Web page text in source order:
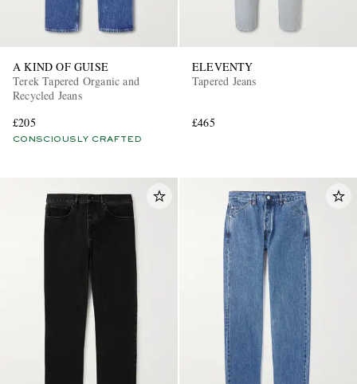
A KIND OF GUISE
Terek Tapered Organic and
Recycled Jeans
£205
CONSCIOUSLY CRAFTED
ELEVENTY
Tapered Jeans
£465